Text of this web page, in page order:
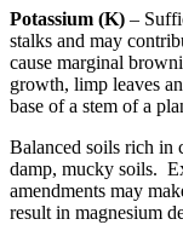
Potassium (K) –
stalks and may
cause marginal
growth, limp leaves
base of a stem of a
Balanced soils rich in
damp, mucky soils.
amendments may
result in magnesium